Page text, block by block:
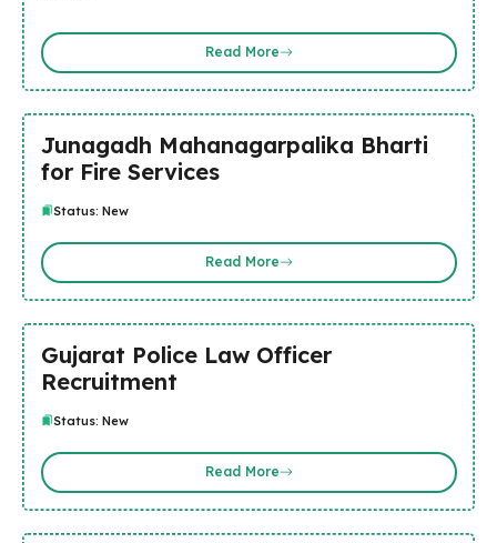
Read More
Junagadh Mahanagarpalika Bharti
for Fire Services
Status: New
Read More
Gujarat Police Law Officer
Recruitment
Status: New
Read More